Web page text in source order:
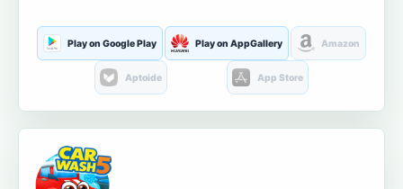
Play on Google Play Play on AppGallery Amazon
Aptoide App Store